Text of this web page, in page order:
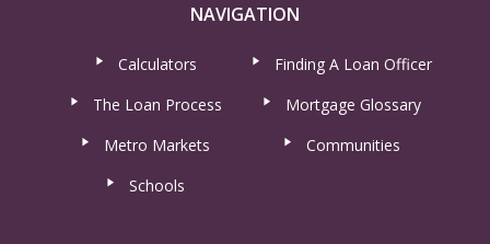
NAVIGATION
Calculators
Finding A Loan Officer
The Loan Process
Mortgage Glossary
Metro Markets
Communities
Schools